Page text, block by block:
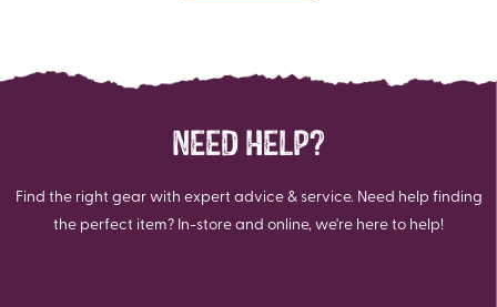
NEED HELP?
Find the right gear with expert advice & service. Need help finding
the perfect item? In-store and online, we're here to help!